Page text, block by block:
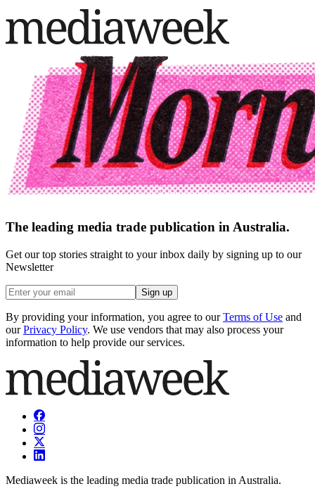
The leading media trade publication in Australia.
Get our top stories straight to your inbox daily by signing up to our
Newsletter
Sign up
By providing your information, you agree to our Terms of Use and
our Privacy Policy. We use vendors that may also process your
information to help provide our services.
Mediaweek is the leading media trade publication in Australia.